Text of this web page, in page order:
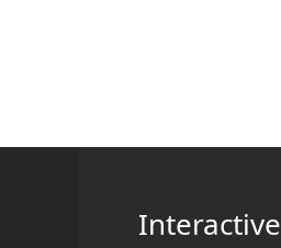
Interactive